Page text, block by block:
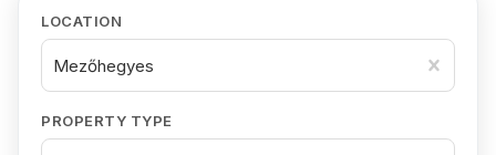
LOCATION
Mezőhegyes
PROPERTY TYPE